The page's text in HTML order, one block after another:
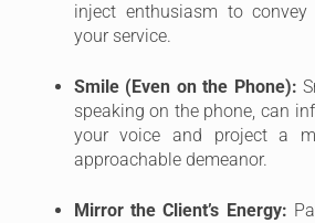
inject enthusiasm to
your service.
Smile (Even on the Phone):
speaking on the phone, can
your voice and project a
approachable demeanor.
Mirror the Client’s Energy: